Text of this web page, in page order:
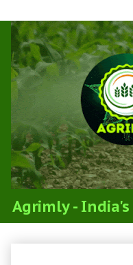
Agrimly -